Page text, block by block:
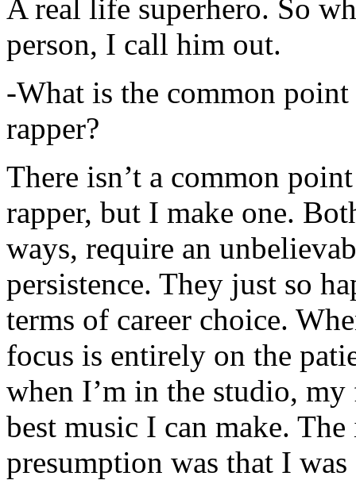
A real life superhero. So
person, I call him out.
-What is the common
rapper?
There isn’t a common
rapper, but I make one.
ways, require an
persistence. They just so
terms of career choice.
focus is entirely on the
when I’m in the studio,
best music I can make.
presumption was that I